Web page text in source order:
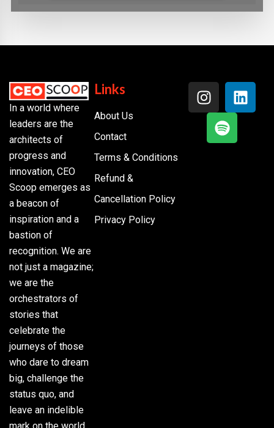
In a world where
leaders are the
architects of
progress and
innovation, CEO
Scoop emerges as
a beacon of
inspiration and a
bastion of
recognition. We are
not just a magazine;
we are the
orchestrators of
stories that
celebrate the
journeys of those
who dare to dream
big, challenge the
status quo, and
leave an indelible
Links
About Us
Contact
Terms & Conditions
Refund &
Cancellation Policy
Privacy Policy